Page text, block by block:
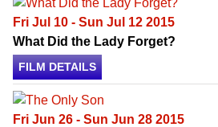
Fri Jul 10 - Sun Jul 12 2015
What Did the Lady Forget?
FILM DETAILS
Fri Jun 26 - Sun Jun 28 2015